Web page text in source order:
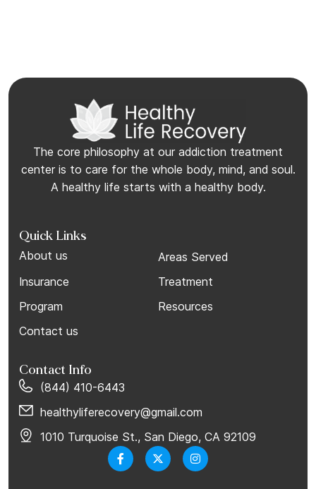
The core philosophy at our addiction treatment
center is to care for the whole body, mind, and soul.
A healthy life starts with a healthy body.
Quick Links
About us
Areas Served
Insurance
Treatment
Program
Resources
Contact us
Contact Info
(844) 410-6443
healthyliferecovery@gmail.com
1010 Turquoise St., San Diego, CA 92109